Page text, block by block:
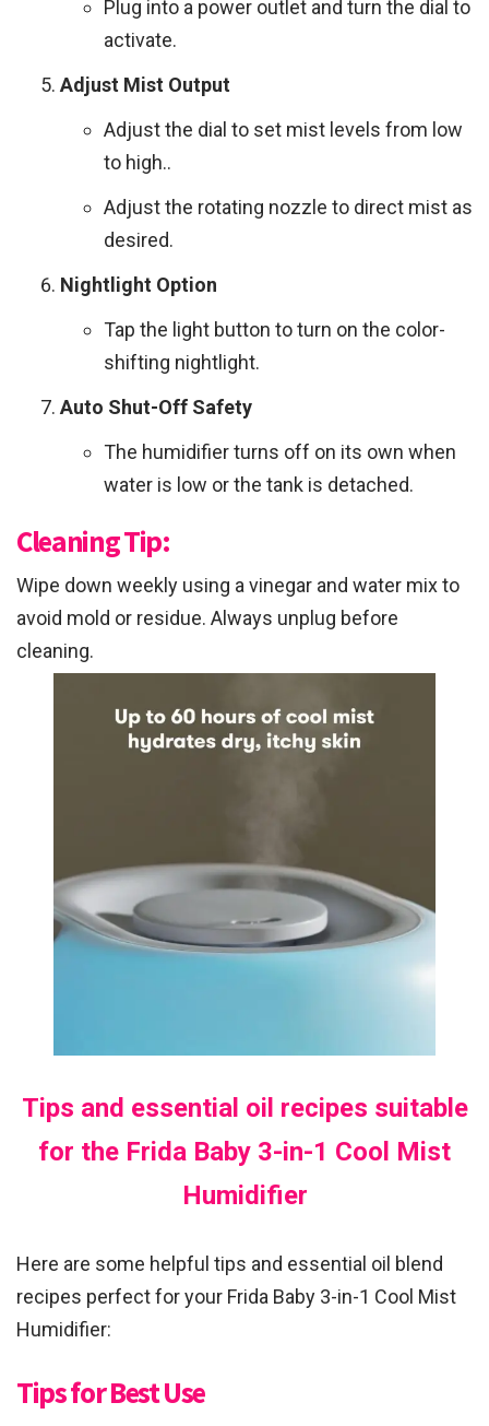
Plug into a power outlet and turn the dial to
activate.
Adjust Mist Output
Adjust the dial to set mist levels from low
to high..
Adjust the rotating nozzle to direct mist as
desired.
Nightlight Option
Tap the light button to turn on the color-
shifting nightlight.
Auto Shut-Off Safety
The humidifier turns off on its own when
water is low or the tank is detached.
Cleaning Tip:
Wipe down weekly using a vinegar and water mix to
avoid mold or residue. Always unplug before
cleaning.
Tips and essential oil recipes suitable
for the Frida Baby 3-in-1 Cool Mist
Humidifier
Here are some helpful tips and essential oil blend
recipes perfect for your Frida Baby 3-in-1 Cool Mist
Humidifier:
Tips for Best Use